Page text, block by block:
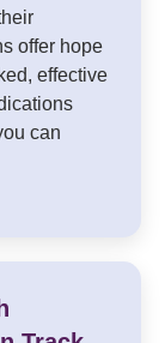
offer hope
effective
can